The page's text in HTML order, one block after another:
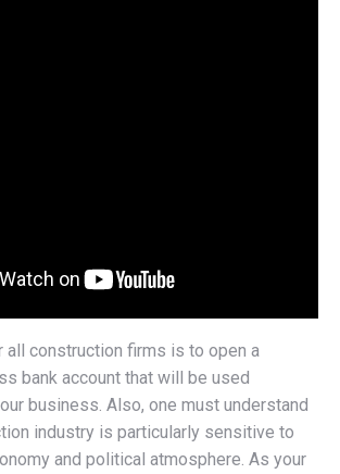
construction firms is to open a
bank account that will be used
business. Also, one must understand
industry is particularly sensitive to
and political atmosphere. As your